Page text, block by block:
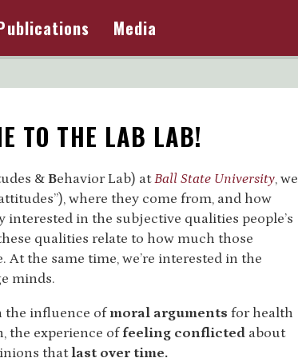
Media
TO THE LAB LAB!
& Behavior Lab) atBall State University, we
where they come from, and how
interested in the subjective qualities people’s
qualities relate to how much those
the same time, we’re interested in the
minds.
the influence ofmoral arguments for health
the experience offeeling conflicted about
thatlast over time.